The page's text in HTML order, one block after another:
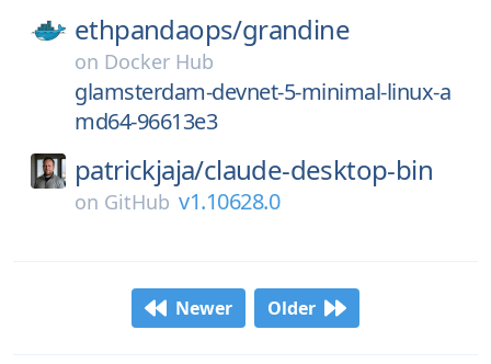
ethpandaops/grandine
on Docker Hub
glamsterdam-devnet-5-minimal-linux-a
md64-96613e3
patrickjaja/claude-desktop-bin
on GitHub v1.10628.0
Newer Older